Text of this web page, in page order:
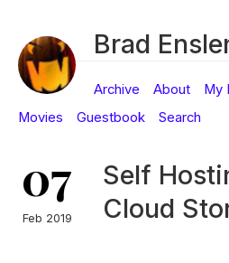
Brad
Archive About My
Movies
Guestbook Search
07
Feb 2019
Self
Cloud